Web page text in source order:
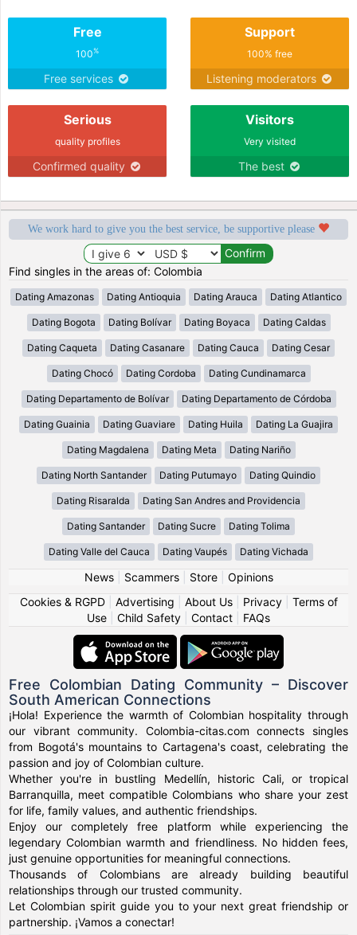
Free
100%
Free services
Support
100% free
Listening moderators
Serious
quality profiles
Confirmed quality
Visitors
Very visited
The best
We work hard to give you the best service, be supportive please
Find singles in the areas of: Colombia
Dating Amazonas Dating Antioquia Dating Arauca Dating Atlantico
Dating Bogota Dating Bolívar Dating Boyaca Dating Caldas
Dating Caqueta Dating Casanare Dating Cauca Dating Cesar
Dating Chocó Dating Cordoba Dating Cundinamarca
Dating Departamento de Bolívar Dating Departamento de Córdoba
Dating Guainia Dating Guaviare Dating Huila Dating La Guajira
Dating Magdalena Dating Meta Dating Nariño
Dating North Santander Dating Putumayo Dating Quindio
Dating Risaralda Dating San Andres and Providencia
Dating Santander Dating Sucre Dating Tolima
Dating Valle del Cauca Dating Vaupés Dating Vichada
News| Scammers| Store| Opinions
Cookies & RGPD| Advertising About Us| Privacy| Terms of
Use
Child Safety Contact FAQs
Free Colombian Dating Community – Discover
South American Connections
¡Hola! Experience the warmth of Colombian hospitality through
our vibrant community. Colombia-citas.com connects singles
from Bogotá's mountains to Cartagena's coast, celebrating the
passion and joy of Colombian culture.
Whether you're in bustling Medellín, historic Cali, or tropical
Barranquilla, meet compatible Colombians who share your zest
for life, family values, and authentic friendships.
Enjoy our completely free platform while experiencing the
legendary Colombian warmth and friendliness. No hidden fees,
just genuine opportunities for meaningful connections.
Thousands of Colombians are already building beautiful
relationships through our trusted community.
Let Colombian spirit guide you to your next great friendship or
partnership. ¡Vamos a conectar!